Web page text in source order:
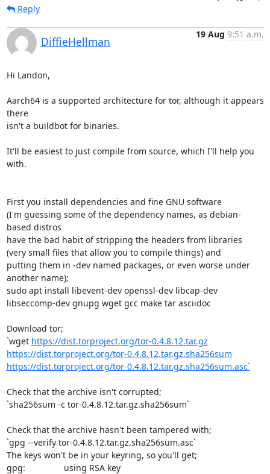
Reply
DiffieHellman
19 Aug 9:51 a.m.
Hi Landon,
Aarch64 is a supported architecture for tor, although it appears
there
isn't a buildbot for binaries.
It'll be easiest to just compile from source, which I'll help you
with.
First you install dependencies and fine GNU software
(I'm guessing some of the dependency names, as debian-
based distros
have the bad habit of stripping the headers from libraries
(very small files that allow you to compile things) and
putting them in -dev named packages, or even worse under
another name);
sudo apt install libevent-dev openssl-dev libcap-dev
libseccomp-dev gnupg wget gcc make tar asciidoc
Download tor;
`wget https://dist.torproject.org/tor-0.4.8.12.tar.gz
https://dist.torproject.org/tor-0.4.8.12.tar.gz.sha256sum
https://dist.torproject.org/tor-0.4.8.12.tar.gz.sha256sum.asc`
Check that the archive isn't corrupted;
`sha256sum -c tor-0.4.8.12.tar.gz.sha256sum`
Check that the archive hasn't been tampered with;
`gpg --verify tor-0.4.8.12.tar.gz.sha256sum.asc`
The keys won't be in your keyring, so you'll get;
gpg:                using RSA key